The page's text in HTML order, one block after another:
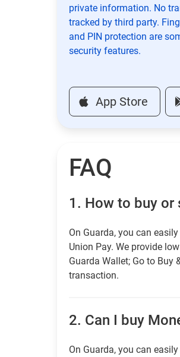
private information. No
tracked by third party.
and PIN protection are
security features.
App Store
FAQ
1. How to buy or
On Guarda, you can
Union Pay. We provide
Guarda Wallet; Go to Buy
transaction.
2. Can I buy
On Guarda, you can